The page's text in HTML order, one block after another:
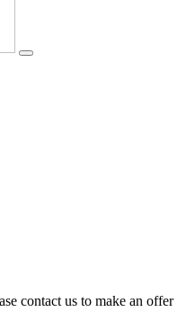
contact us to make an offer